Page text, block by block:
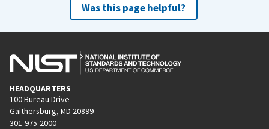
Was this page helpful?
HEADQUARTERS
100 Bureau Drive
Gaithersburg, MD 20899
301-975-2000